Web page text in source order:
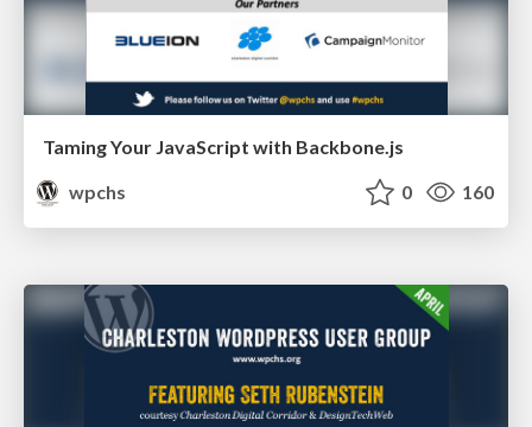
Taming Your JavaScript with Backbone.js
wpchs
0 160